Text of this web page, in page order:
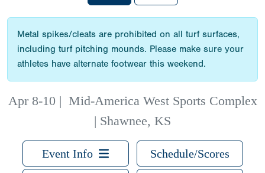
Metal spikes/cleats are prohibited on all turf surfaces,
including turf pitching mounds. Please make sure your
athletes have alternate footwear this weekend.
Apr 8-10 | Mid-America West Sports Complex
| Shawnee, KS
Event Info Schedule/Scores